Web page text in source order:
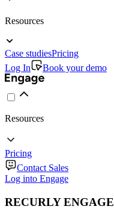
Resources
Case studiesPricing
Log In
Book your demo
Resources
Pricing
Contact Sales
Log into Engage
RECURLY ENGAGE